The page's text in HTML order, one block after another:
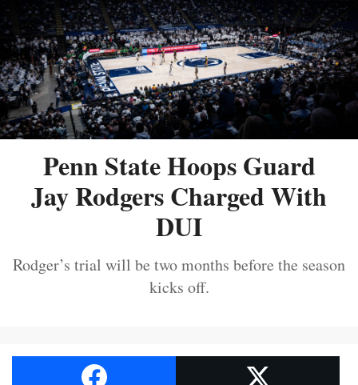
Penn State Hoops Guard
Jay Rodgers Charged With
DUI
Rodger’s trial will be two months before the season
kicks off.